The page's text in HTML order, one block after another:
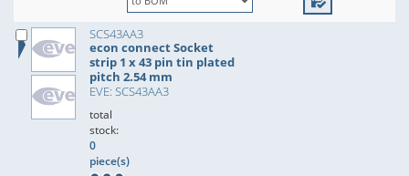
SCS43AA3
econ connect Socket
strip 1 x 43 pin tin plated
pitch 2.54 mm
EVE: SCS43AA3
total
stock:
0
piece(s)